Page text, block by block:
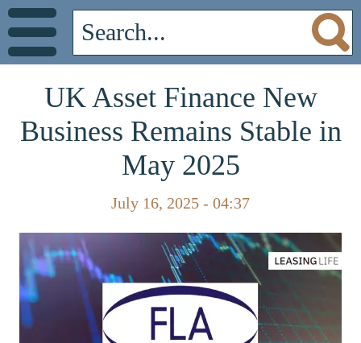
UK Asset Finance New
Business Remains Stable in
May 2025
July 16, 2025 - 04:37